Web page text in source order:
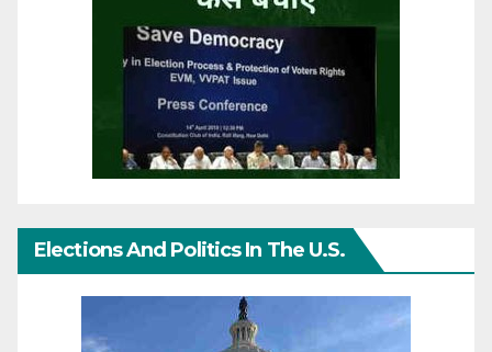
Elections And Politics In The U.S.